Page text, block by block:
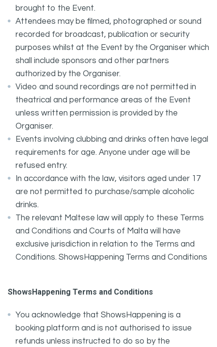
brought to the Event.
Attendees may be filmed, photographed or sound
recorded for broadcast, publication or security
purposes whilst at the Event by the Organiser which
shall include sponsors and other partners
authorized by the Organiser.
Video and sound recordings are not permitted in
theatrical and performance areas of the Event
unless written permission is provided by the
Organiser.
Events involving clubbing and drinks often have legal
requirements for age. Anyone under age will be
refused entry.
In accordance with the law, visitors aged under 17
are not permitted to purchase/sample alcoholic
drinks.
The relevant Maltese law will apply to these Terms
and Conditions and Courts of Malta will have
exclusive jurisdiction in relation to the Terms and
Conditions. ShowsHappening Terms and Conditions
ShowsHappening Terms and Conditions
You acknowledge that ShowsHappening is a
booking platform and is not authorised to issue
refunds unless instructed to do so by the